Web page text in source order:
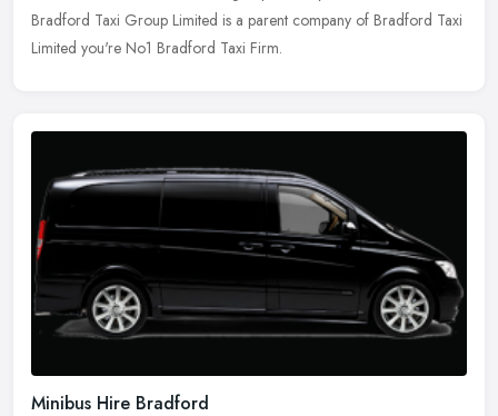
Bradford Taxi Group Limited is a parent company of Bradford Taxi
Limited you're No1 Bradford Taxi Firm.
Minibus Hire Bradford